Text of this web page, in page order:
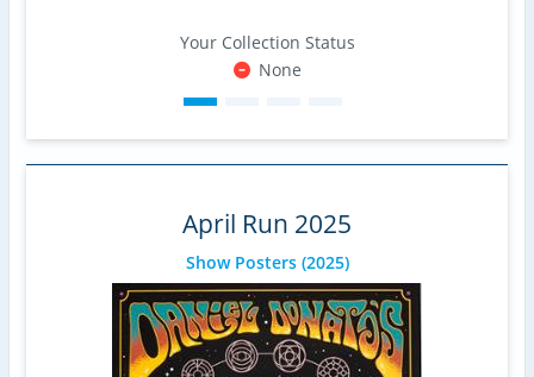
Your Collection Status
None
April Run 2025
Show Posters(2025)